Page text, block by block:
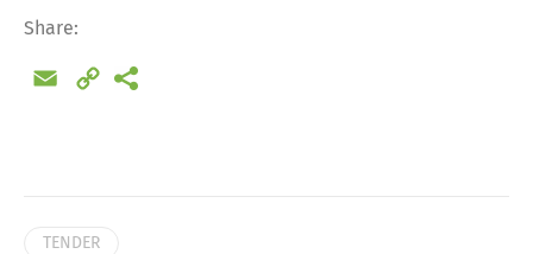
Share:
Email
Copy
TENDER